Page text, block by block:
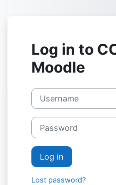
Log in to
Moodle
Username
Password
Log in
Lost password?